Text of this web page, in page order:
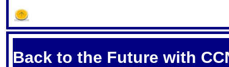
Back to the Future with